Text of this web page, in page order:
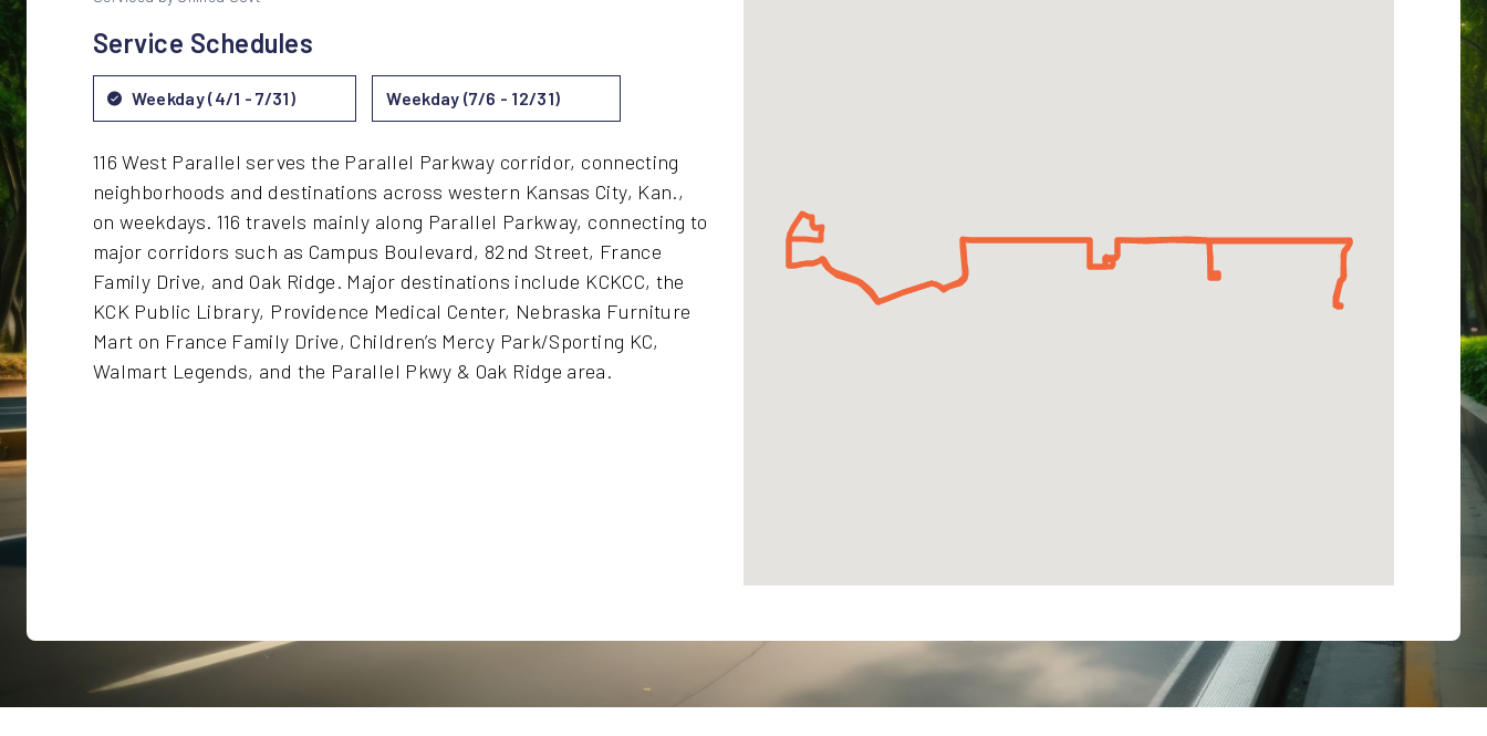
Service Schedules
Weekday (4/1 - 7/31) Weekday (7/6 - 12/31)
116 West Parallel serves the Parallel Parkway corridor, connecting
neighborhoods and destinations across western Kansas City, Kan.,
on weekdays. 116 travels mainly along Parallel Parkway, connecting to
major corridors such as Campus Boulevard, 82nd Street, France
Family Drive, and Oak Ridge. Major destinations include KCKCC, the
KCK Public Library, Providence Medical Center, Nebraska Furniture
Mart on France Family Drive, Children’s Mercy Park/Sporting KC,
Walmart Legends, and the Parallel Pkwy & Oak Ridge area.